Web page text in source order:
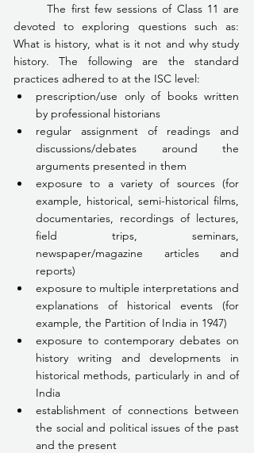
	The first few sessions of Class 11 are
devoted to exploring questions such as:
What is history, what is it not and why study
history. The following are the standard
practices adhered to at the ISC level:
prescription/use only of books written
by professional historians
regular assignment of readings and
discussions/debates around the
arguments presented in them
exposure to a variety of sources (for
example, historical, semi-historical films,
documentaries, recordings of lectures,
field trips, seminars,
newspaper/magazine articles and
reports)
exposure to multiple interpretations and
explanations of historical events (for
example, the Partition of India in 1947)
exposure to contemporary debates on
history writing and developments in
historical methods, particularly in and of
India
establishment of connections between
the social and political issues of the past
and the present